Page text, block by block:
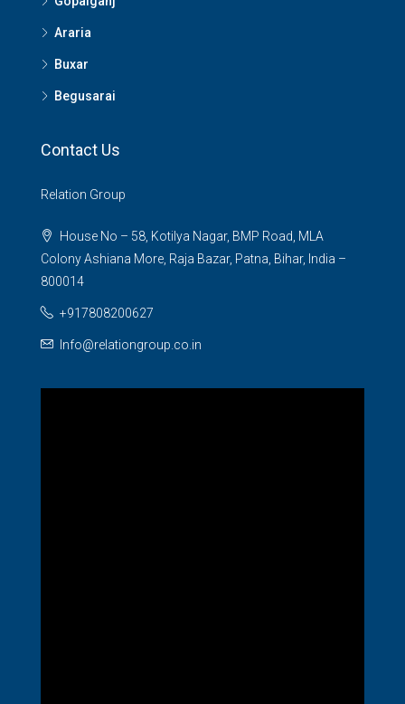
Araria
Buxar
Begusarai
Contact Us
Relation Group
House No – 58, Kotilya Nagar, BMP Road, MLA
Colony Ashiana More, Raja Bazar, Patna, Bihar, India –
800014
+917808200627
Info@relationgroup.co.in